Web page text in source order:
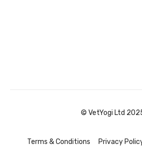
© VetYogi Ltd
Terms & Conditions Privacy